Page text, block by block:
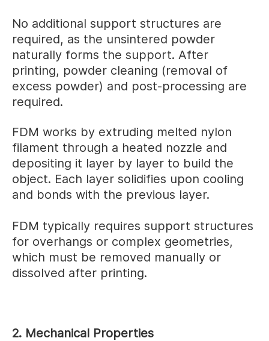
No additional support structures are
required, as the unsintered powder
naturally forms the support. After
printing, powder cleaning (removal of
excess powder) and post-processing are
required.
FDM works by extruding melted nylon
filament through a heated nozzle and
depositing it layer by layer to build the
object. Each layer solidifies upon cooling
and bonds with the previous layer.
FDM typically requires support structures
for overhangs or complex geometries,
which must be removed manually or
dissolved after printing.
2. Mechanical Properties